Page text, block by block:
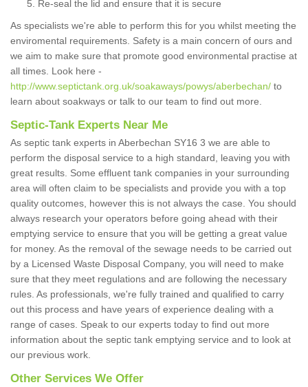
Re-seal the lid and ensure that it is secure
As specialists we're able to perform this for you whilst meeting the
enviromental requirements. Safety is a main concern of ours and
we aim to make sure that promote good environmental practise at
all times. Look here -
http://www.septictank.org.uk/soakaways/powys/aberbechan/ to
learn about soakways or talk to our team to find out more.
Septic-Tank Experts Near Me
As septic tank experts in Aberbechan SY16 3 we are able to
perform the disposal service to a high standard, leaving you with
great results. Some effluent tank companies in your surrounding
area will often claim to be specialists and provide you with a top
quality outcomes, however this is not always the case. You should
always research your operators before going ahead with their
emptying service to ensure that you will be getting a great value
for money. As the removal of the sewage needs to be carried out
by a Licensed Waste Disposal Company, you will need to make
sure that they meet regulations and are following the necessary
rules. As professionals, we're fully trained and qualified to carry
out this process and have years of experience dealing with a
range of cases. Speak to our experts today to find out more
information about the septic tank emptying service and to look at
our previous work.
Other Services We Offer